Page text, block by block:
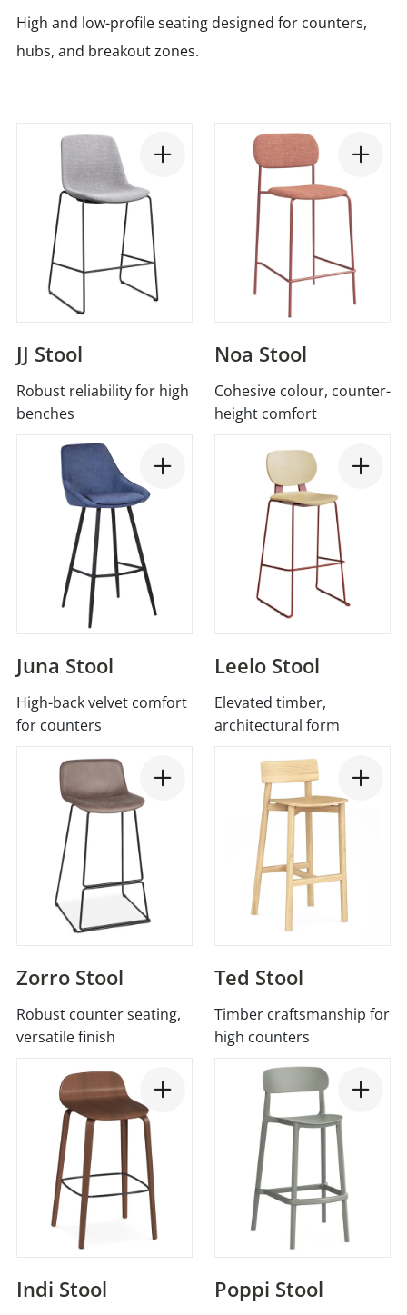
High and low-profile seating designed for counters,
hubs, and breakout zones.
JJ Stool
Robust reliability for high
benches
Noa Stool
Cohesive colour, counter-
height comfort
Juna Stool
High-back velvet comfort
for counters
Leelo Stool
Elevated timber,
architectural form
Zorro Stool
Robust counter seating,
versatile finish
Ted Stool
Timber craftsmanship for
high counters
Indi Stool Poppi Stool